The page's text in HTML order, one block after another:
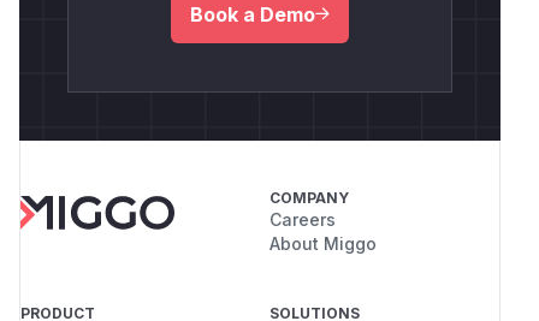
Book a Demo
COMPANY
Careers
About Miggo
PRODUCT SOLUTIONS